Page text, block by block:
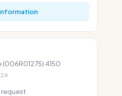
(006R01275) 4150
request